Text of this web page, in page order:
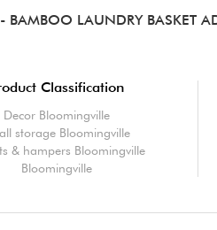
- BAMBOO LAUNDRY BASKET
Classification
Decor Bloomingville
storage Bloomingville
& hampers Bloomingville
Bloomingville